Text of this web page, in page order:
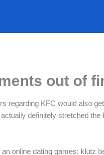
out of
regarding KFC would also
definitely stretched
online dating games: klutz